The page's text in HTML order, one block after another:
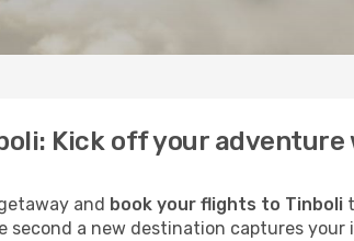
Kick off your adventure
and book your flights to Tinboli
second a new destination captures